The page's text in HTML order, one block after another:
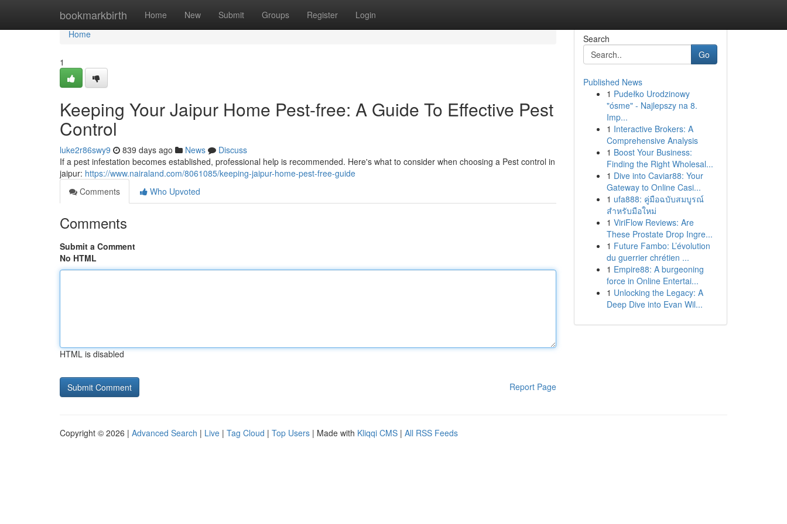
bookmarkbirth Home New Submit Groups Register Login
Home
Home
1
Keeping Your Jaipur Home Pest-free: A Guide To Effective Pest
Control
luke2r86swy9 839 days ago News
Discuss
If a pest infestation becomes established, professional help is recommended. Here's what to consider when choosing a Pest control in
jaipur: https://www.nairaland.com/8061085/keeping-jaipur-home-pest-free-guide
Comments
Who Upvoted
Comments
Submit a Comment
No HTML
HTML is disabled
Report Page
Search
Go
Published News
1 Pudełko Urodzinowy
"ósme" - Najlepszy na 8.
Imp...
1 Interactive Brokers: A
Comprehensive Analysis
1 Boost Your Business:
Finding the Right Wholesal...
1 Dive into Caviar88: Your
Gateway to Online Casi...
1 ufa888: คู่มือฉบับสมบูรณ์
สำหรับมือใหม่
1 ViriFlow Reviews: Are
These Prostate Drop Ingre...
1 Future Fambo: L’évolution
du guerrier chrétien ...
1 Empire88: A burgeoning
force in Online Entertai...
1 Unlocking the Legacy: A
Deep Dive into Evan Wil...
Copyright © 2026 | Advanced Search | Live | Tag Cloud | Top Users | Made with Kliqqi CMS | All RSS Feeds